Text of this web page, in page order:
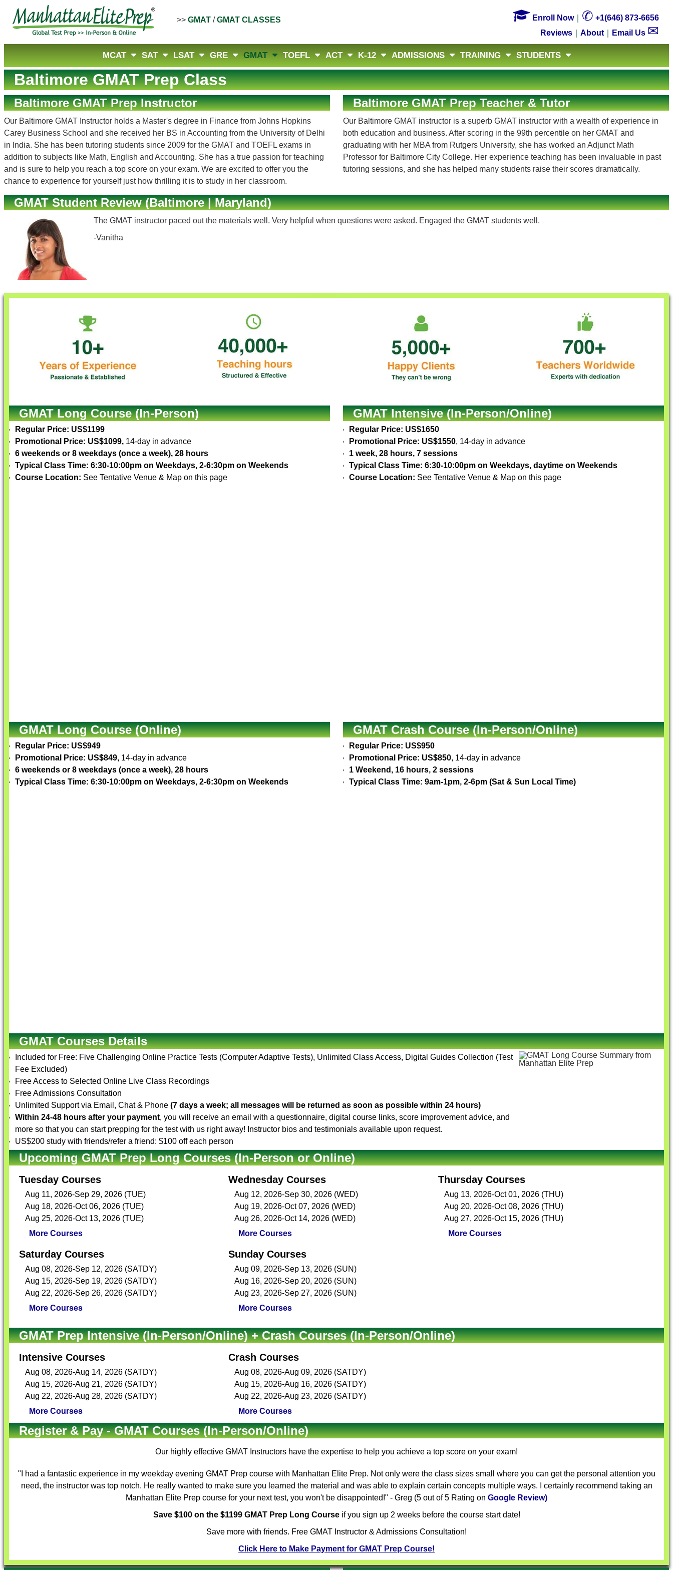
>> GMAT /GMAT CLASSES  Enroll Now｜ ✆ +1(646) 873-6656
Reviews
About Email Us ✉
MCAT SAT LSAT GRE GMAT TOEFL ACT K-12 ADMISSIONS TRAINING STUDENTS
Baltimore GMAT Prep Class
Baltimore GMAT Prep Instructor
Our Baltimore GMAT Instructor holds a Master's degree in Finance from Johns Hopkins
Carey Business School and she received her BS in Accounting from the University of Delhi
in India. She has been tutoring students since 2009 for the GMAT and TOEFL exams in
addition to subjects like Math, English and Accounting. She has a true passion for teaching
and is sure to help you reach a top score on your exam. We are excited to offer you the
chance to experience for yourself just how thrilling it is to study in her classroom.
Baltimore GMAT Prep Teacher & Tutor
Our Baltimore GMAT instructor is a superb GMAT instructor with a wealth of experience in
both education and business. After scoring in the 99th percentile on her GMAT and
graduating with her MBA from Rutgers University, she has worked an Adjunct Math
Professor for Baltimore City College. Her experience teaching has been invaluable in past
tutoring sessions, and she has helped many students raise their scores dramatically.
GMAT Student Review (Baltimore | Maryland)
The GMAT instructor paced out the materials well. Very helpful when questions were asked. Engaged the GMAT students well.
-Vanitha
GMAT Long Course (In-Person)
Regular Price: US$1199
Promotional Price: US$1099, 14-day in advance
6 weekends or 8 weekdays (once a week), 28 hours
Typical Class Time: 6:30-10:00pm on Weekdays, 2-6:30pm on Weekends
Course Location: See Tentative Venue & Map on this page
GMAT Long Course (Online)
Regular Price: US$949
Promotional Price: US$849, 14-day in advance
6 weekends or 8 weekdays (once a week), 28 hours
Typical Class Time: 6:30-10:00pm on Weekdays, 2-6:30pm on Weekends
GMAT Intensive (In-Person/Online)
Regular Price: US$1650
Promotional Price: US$1550, 14-day in advance
1 week, 28 hours, 7 sessions
Typical Class Time: 6:30-10:00pm on Weekdays, daytime on Weekends
Course Location: See Tentative Venue & Map on this page
GMAT Crash Course (In-Person/Online)
Regular Price: US$950
Promotional Price: US$850, 14-day in advance
1 Weekend, 16 hours, 2 sessions
Typical Class Time: 9am-1pm, 2-6pm (Sat & Sun Local Time)
GMAT Courses Details
Included for Free: Five Challenging Online Practice Tests (Computer Adaptive Tests), Unlimited Class Access, Digital Guides Collection (Test
Fee Excluded)
Free Access to Selected Online Live Class Recordings
Free Admissions Consultation
Unlimited Support via Email, Chat & Phone (7 days a week; all messages will be returned as soon as possible within 24 hours)
Within 24-48 hours after your payment, you will receive an email with a questionnaire, digital course links, score improvement advice, and
more so that you can start prepping for the test with us right away! Instructor bios and testimonials available upon request.
US$200 study with friends/refer a friend: $100 off each person
Upcoming GMAT Prep Long Courses (In-Person or Online)
Tuesday Courses
Aug 11, 2026-Sep 29, 2026 (TUE)
Aug 18, 2026-Oct 06, 2026 (TUE)
Aug 25, 2026-Oct 13, 2026 (TUE)
More Courses
Wednesday Courses
Aug 12, 2026-Sep 30, 2026 (WED)
Aug 19, 2026-Oct 07, 2026 (WED)
Aug 26, 2026-Oct 14, 2026 (WED)
More Courses
Thursday Courses
Aug 13, 2026-Oct 01, 2026 (THU)
Aug 20, 2026-Oct 08, 2026 (THU)
Aug 27, 2026-Oct 15, 2026 (THU)
More Courses
Saturday Courses
Aug 08, 2026-Sep 12, 2026 (SATDY)
Aug 15, 2026-Sep 19, 2026 (SATDY)
Aug 22, 2026-Sep 26, 2026 (SATDY)
More Courses
Sunday Courses
Aug 09, 2026-Sep 13, 2026 (SUN)
Aug 16, 2026-Sep 20, 2026 (SUN)
Aug 23, 2026-Sep 27, 2026 (SUN)
More Courses
GMAT Prep Intensive (In-Person/Online) + Crash Courses (In-Person/Online)
Intensive Courses
Aug 08, 2026-Aug 14, 2026 (SATDY)
Aug 15, 2026-Aug 21, 2026 (SATDY)
Aug 22, 2026-Aug 28, 2026 (SATDY)
More Courses
Crash Courses
Aug 08, 2026-Aug 09, 2026 (SATDY)
Aug 15, 2026-Aug 16, 2026 (SATDY)
Aug 22, 2026-Aug 23, 2026 (SATDY)
More Courses
Register & Pay - GMAT Courses (In-Person/Online)
Our highly effective GMAT Instructors have the expertise to help you achieve a top score on your exam!
"I had a fantastic experience in my weekday evening GMAT Prep course with Manhattan Elite Prep. Not only were the class sizes small where you can get the personal attention you
need, the instructor was top notch. He really wanted to make sure you learned the material and was able to explain certain concepts multiple ways. I certainly recommend taking an
Manhattan Elite Prep course for your next test, you won't be disappointed!" - Greg (5 out of 5 Rating on Google Review)
Save $100 on the $1199 GMAT Prep Long Courseif you sign up 2 weeks before the course start date!
Save more with friends. Free GMAT Instructor & Admissions Consultation!
Click Here to Make Payment for GMAT Prep Course!